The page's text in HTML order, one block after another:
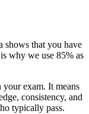
shows that you have
why we use 85% as
exam. It means
consistency, and
typically pass.